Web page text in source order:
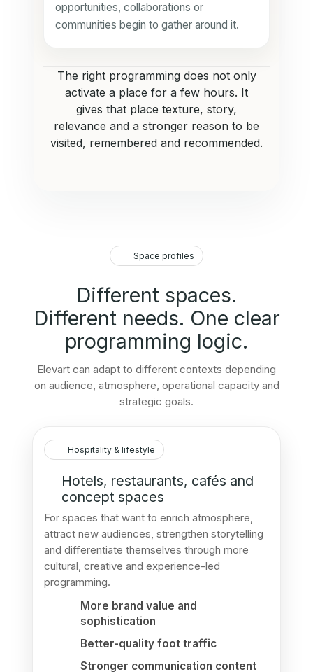
opportunities, collaborations or
communities begin to gather around it.
The right programming does not only
activate a place for a few hours. It
gives that place texture, story,
relevance and a stronger reason to be
visited, remembered and recommended.
Space profiles
Different spaces.
Different needs. One clear
programming logic.
Elevart can adapt to different contexts depending
on audience, atmosphere, operational capacity and
strategic goals.
Hospitality & lifestyle
Hotels, restaurants, cafés and
concept spaces
For spaces that want to enrich atmosphere,
attract new audiences, strengthen storytelling
and differentiate themselves through more
cultural, creative and experience-led
programming.
More brand value and
sophistication
Better-quality foot traffic
Stronger communication content